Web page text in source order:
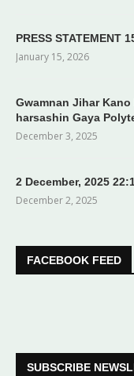
PRESS STATEMENT
January 15, 2026
Gwamnan Jihar
harsashin Gaya
December 3, 2025
2 December, 2025
December 2, 2025
FACEBOOK FEED
SUBSCRIBE